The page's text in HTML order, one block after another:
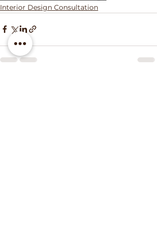
Interior Design Consultation